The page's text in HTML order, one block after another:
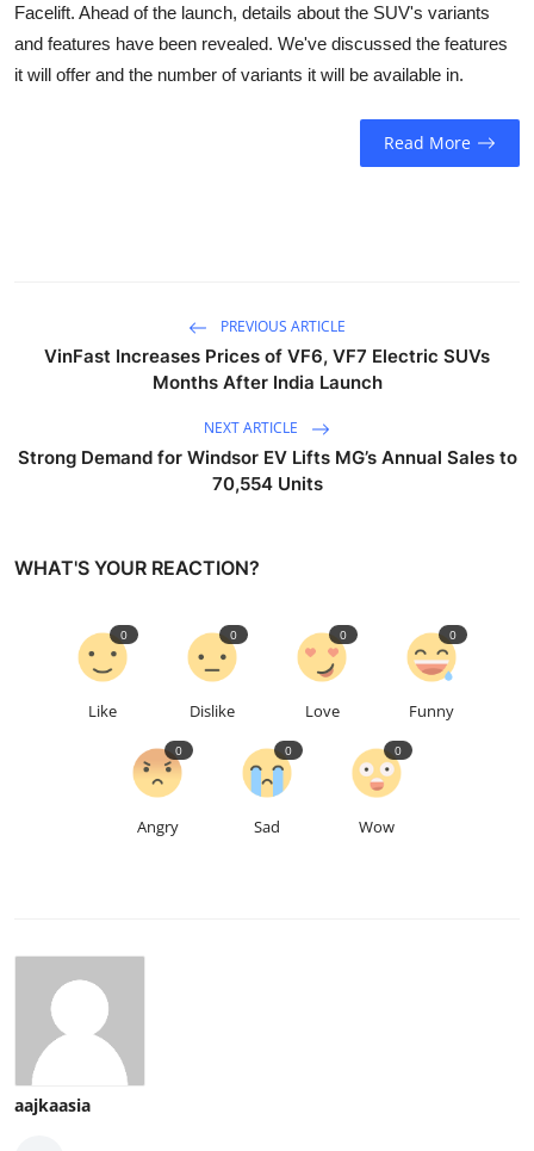
Education
Facelift. Ahead of the launch, details about the SUV's variants
and features have been revealed. We've discussed the features
it will offer and the number of variants it will be available in.
Read More
PREVIOUS ARTICLE
VinFast Increases Prices of VF6, VF7 Electric SUVs
Months After India Launch
NEXT ARTICLE
Strong Demand for Windsor EV Lifts MG’s Annual Sales to
70,554 Units
WHAT'S YOUR REACTION?
Like
0
Dislike
0
Love
0
Funny
0
Angry
0
Sad
0
Wow
0
aajkaasia